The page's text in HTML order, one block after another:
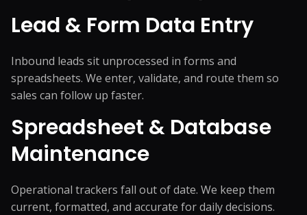
Lead & Form Data Entry
Inbound leads sit unprocessed in forms and
spreadsheets. We enter, validate, and route them so
sales can follow up faster.
Spreadsheet & Database
Maintenance
Operational trackers fall out of date. We keep them
current, formatted, and accurate for daily decisions.